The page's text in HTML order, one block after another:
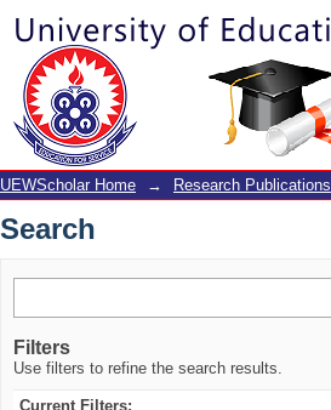
Search
UEWScholar Home → Research Publications
Search
Filters
Use filters to refine the search results.
Current Filters: